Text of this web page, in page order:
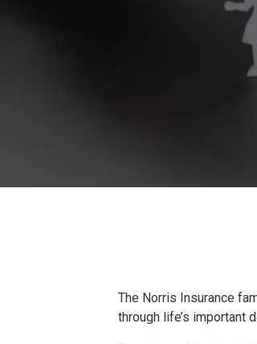
The Norris Insurance
through life’s important